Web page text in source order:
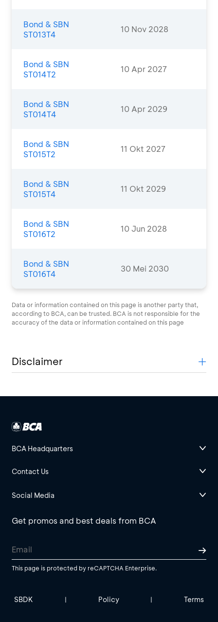
Bond & SBN
ST013T4
10 Nov 2028
Bond & SBN
ST014T2
10 Apr 2027
Bond & SBN
ST014T4
10 Apr 2029
Bond & SBN
ST015T2
11 Okt 2027
Bond & SBN
ST015T4
11 Okt 2029
Bond & SBN
ST016T2
10 Jun 2028
Bond & SBN
ST016T4
30 Mei 2030
Data or information contained on this page is another party that,
according to BCA, can be trusted. BCA is not responsible for the
accuracy of the data or information contained on this page
Disclaimer
BCA Headquarters
Contact Us
Social Media
Get promos and best deals from BCA
This page is protected by reCAPTCHA Enterprise.
SBDK | Policy | Terms